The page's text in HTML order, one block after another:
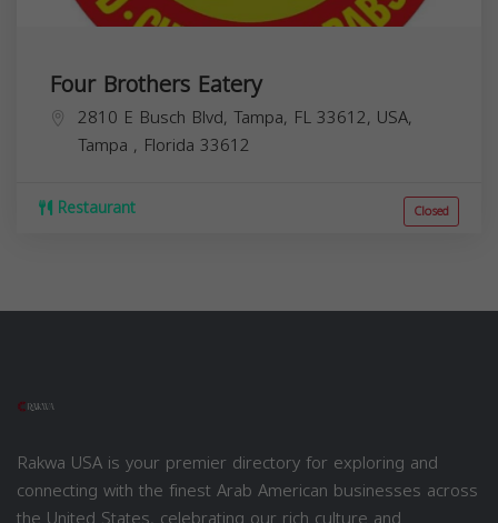
Four Brothers Eatery
2810 E Busch Blvd, Tampa, FL 33612, USA,
Tampa , Florida 33612
Restaurant Closed
Rakwa USA is your premier directory for exploring and
connecting with the finest Arab American businesses across